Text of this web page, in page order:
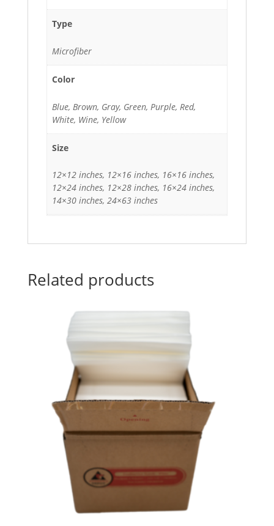
Type
Microfiber
Color
Blue, Brown, Gray, Green, Purple, Red,
White, Wine, Yellow
Size
12×12 inches, 12×16 inches, 16×16 inches,
12×24 inches, 12×28 inches, 16×24 inches,
14×30 inches, 24×63 inches
Related products